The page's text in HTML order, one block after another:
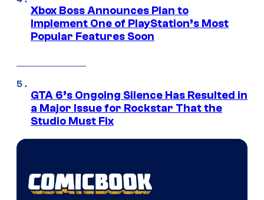
Xbox Boss Announces Plan to
Implement One of PlayStation’s Most
Popular Features Soon
GTA 6’s Ongoing Silence Has Resulted in
a Major Issue for Rockstar That the
Studio Must Fix